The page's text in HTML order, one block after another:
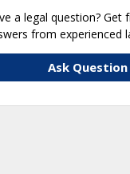
a legal question? Get
from experienced
Ask Question